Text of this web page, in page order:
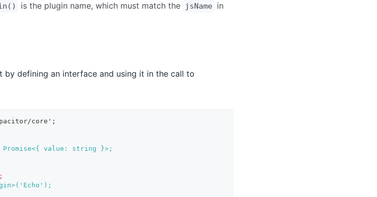
is the plugin name, which must match the jsName in
by defining an interface and using it in the call to
core';
value: string }>;